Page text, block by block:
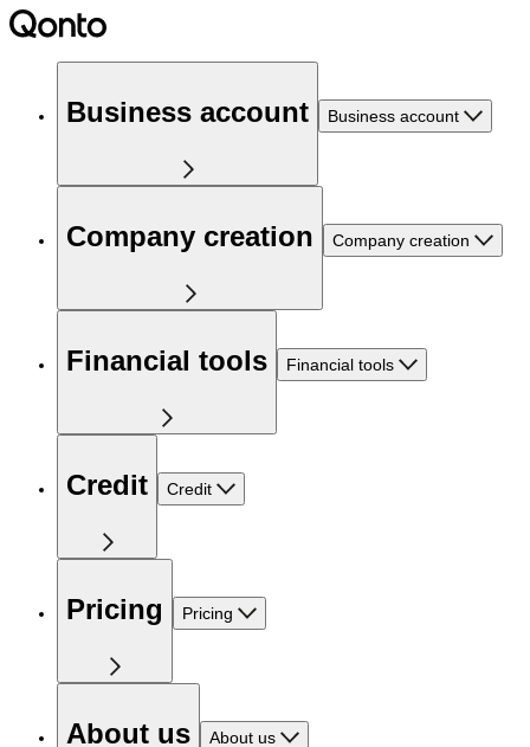
Business account Business account
Company creation Company creation
Financial tools Financial tools
Credit Credit
Pricing Pricing
About us About us